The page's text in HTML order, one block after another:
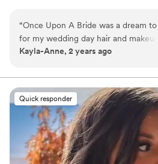
years of experience. Trials are usually
we do offer all other salon services ,
extensions and spray tanning! Let’s
party for your squad !
“Once Upon A Bride was a dream
for my wedding day hair and
communication was quick and kind,
addressing any questions or
quality of their work was truly
they were able to give me the exact
had envisioned for my big day. Their
were also fast, ensuring me and my
were wedding-ready right on
you Pam & her team for helping me
Kayla-Anne, 2 years ago
Quick responder